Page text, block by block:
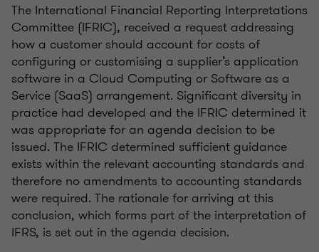
The International Financial Reporting Interpretations
Committee (IFRIC), received a request addressing
how a customer should account for costs of
configuring or customising a supplier’s application
software in a Cloud Computing or Software as a
Service (SaaS) arrangement. Significant diversity in
practice had developed and the IFRIC determined it
was appropriate for an agenda decision to be
issued. The IFRIC determined sufficient guidance
exists within the relevant accounting standards and
therefore no amendments to accounting standards
were required. The rationale for arriving at this
conclusion, which forms part of the interpretation of
IFRS, is set out in the agenda decision.